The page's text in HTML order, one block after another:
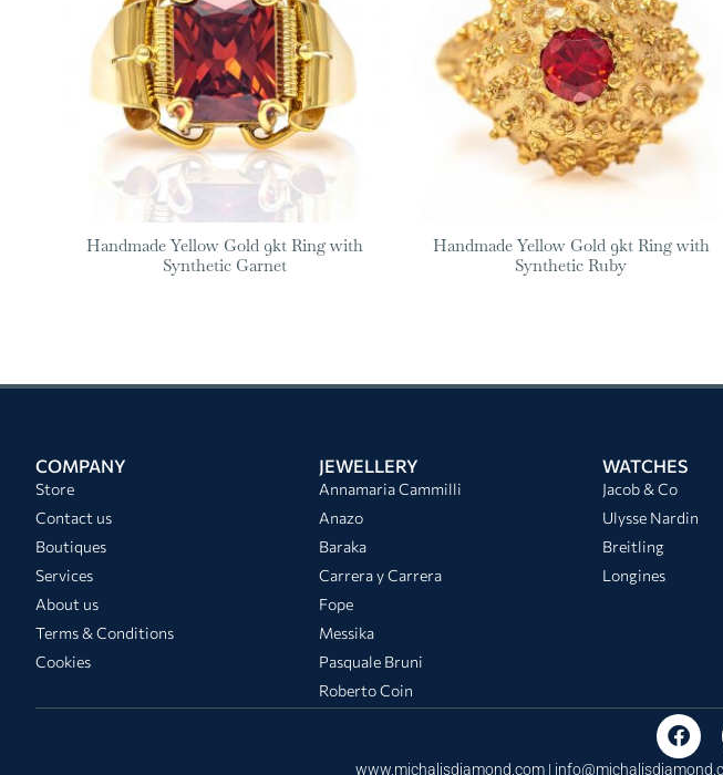
Handmade Yellow Gold 9kt Ring with
Synthetic Garnet
Handmade Yellow Gold 9kt Ring with
Synthetic Ruby
COMPANY
Store
Contact us
Boutiques
Services
About us
Terms & Conditions
Cookies
JEWELLERY
Annamaria Cammilli
Anazo
Baraka
Carrera y Carrera
Fope
Messika
Pasquale Bruni
Roberto Coin
WATCHES
Jacob & Co
Ulysse Nardin
Breitling
Longines
www.michalisdiamond.com |